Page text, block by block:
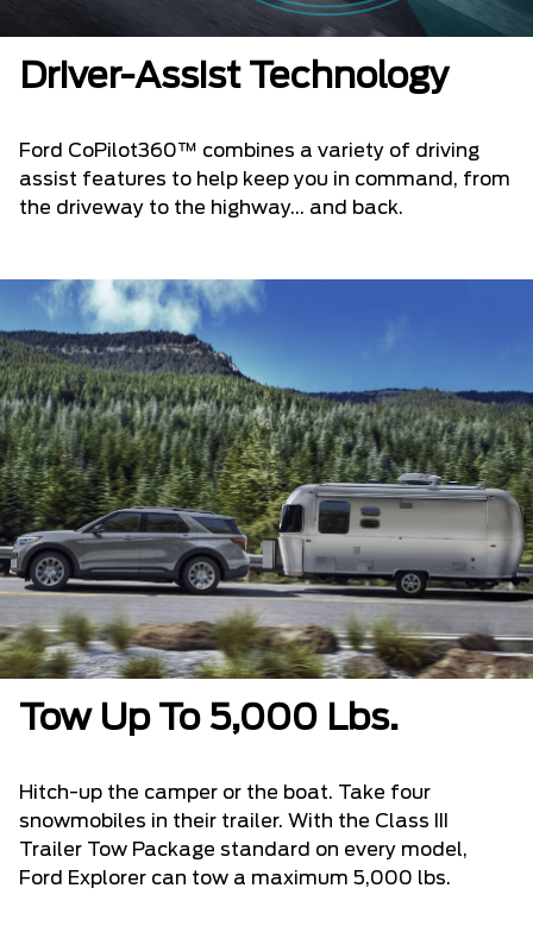
Driver-Assist Technology
Ford CoPilot360™ combines a variety of driving
assist features to help keep you in command, from
the driveway to the highway... and back.
Tow Up To 5,000 Lbs.
Hitch-up the camper or the boat. Take four
snowmobiles in their trailer. With the Class III
Trailer Tow Package standard on every model,
Ford Explorer can tow a maximum 5,000 lbs.